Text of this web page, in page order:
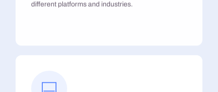
different platforms and industries.